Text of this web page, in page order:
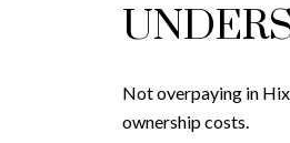
Not overpaying in
ownership costs.